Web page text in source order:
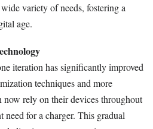
variety of needs, fostering a
age.
iteration has significantly improved
techniques and more
now rely on their devices throughout
need for a charger. This gradual